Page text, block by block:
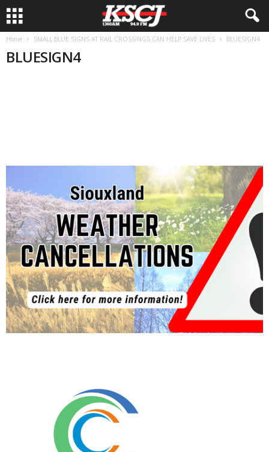
Home SMALL BLUE SIGNS AT RAIL CROSSINGS CAN HELP SAVE LIVES BLUESIGN4
BLUESIGN4